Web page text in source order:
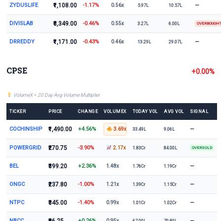
ZYDUSLIFE ₹1,108.00 -1.17% 0.56x 5.97L 10.57L —
DIVISLAB ₹8,349.00 -0.46% 0.55x 3.27L 6.00L
DRREDDY ₹1,171.00 -0.43% 0.46x 13.29L 29.07L —
CPSE +0.00%
VolumeX = 20 Day Avg Volume Multiplier
TICKER PRICE CHANGE VOLUMEX TODAY VOL AVG VOL SIGNAL
COCHINSHIP ₹1,490.00 +4.56% 3.69x 33.49L 9.06L —
POWERGRID ₹270.75 -3.90% 2.17x 1.83Cr 84.00L OVERSOLD
BEL ₹399.20 +2.36% 1.48x 1.76Cr 1.19Cr —
ONGC ₹237.80 -1.00% 1.21x 1.39Cr 1.15Cr —
NTPC ₹345.00 -1.40% 0.99x 1.01Cr 1.02Cr —